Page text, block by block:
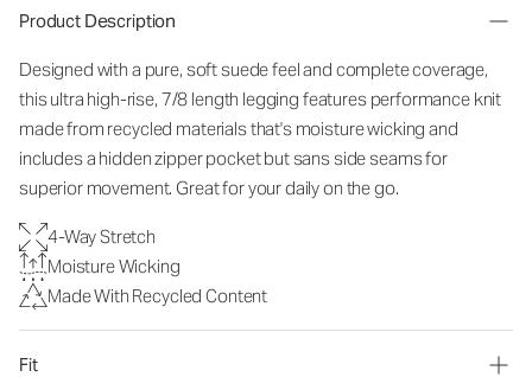
Product Description
Designed with a pure, soft suede feel and complete coverage,
this ultra high-rise, 7/8 length legging features performance knit
made from recycled materials that's moisture wicking and
includes a hidden zipper pocket but sans side seams for
superior movement. Great for your daily on the go.
4-Way Stretch
Moisture Wicking
Made With Recycled Content
Fit